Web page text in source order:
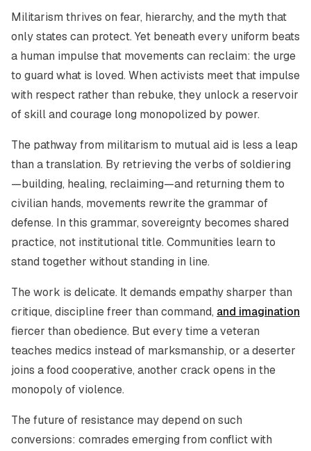
Militarism thrives on fear, hierarchy, and the myth that
only states can protect. Yet beneath every uniform beats
a human impulse that movements can reclaim: the urge
to guard what is loved. When activists meet that impulse
with respect rather than rebuke, they unlock a reservoir
of skill and courage long monopolized by power.
The pathway from militarism to mutual aid is less a leap
than a translation. By retrieving the verbs of soldiering
—building, healing, reclaiming—and returning them to
civilian hands, movements rewrite the grammar of
defense. In this grammar, sovereignty becomes shared
practice, not institutional title. Communities learn to
stand together without standing in line.
The work is delicate. It demands empathy sharper than
critique, discipline freer than command, and imagination
fiercer than obedience. But every time a veteran
teaches medics instead of marksmanship, or a deserter
joins a food cooperative, another crack opens in the
monopoly of violence.
The future of resistance may depend on such
conversions: comrades emerging from conflict with